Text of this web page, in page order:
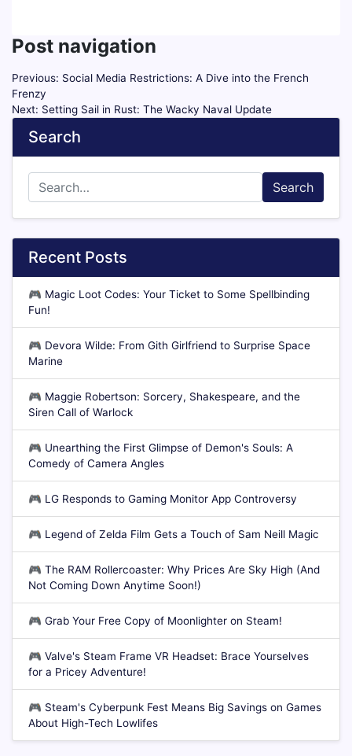
Post navigation
Previous: Social Media Restrictions: A Dive into the French
Frenzy
Next: Setting Sail in Rust: The Wacky Naval Update
Search
Search
Recent Posts
🎮 Magic Loot Codes: Your Ticket to Some Spellbinding
Fun!
🎮 Devora Wilde: From Gith Girlfriend to Surprise Space
Marine
🎮 Maggie Robertson: Sorcery, Shakespeare, and the
Siren Call of Warlock
🎮 Unearthing the First Glimpse of Demon's Souls: A
Comedy of Camera Angles
🎮 LG Responds to Gaming Monitor App Controversy
🎮 Legend of Zelda Film Gets a Touch of Sam Neill Magic
🎮 The RAM Rollercoaster: Why Prices Are Sky High (And
Not Coming Down Anytime Soon!)
🎮 Grab Your Free Copy of Moonlighter on Steam!
🎮 Valve's Steam Frame VR Headset: Brace Yourselves
for a Pricey Adventure!
🎮 Steam's Cyberpunk Fest Means Big Savings on Games
About High-Tech Lowlifes